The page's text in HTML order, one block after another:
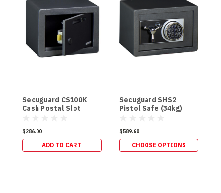
Secuguard CS100K
Cash Postal Slot
$286.00
ADD TO CART
Secuguard SHS2
Pistol Safe (34kg)
$589.60
CHOOSE OPTIONS